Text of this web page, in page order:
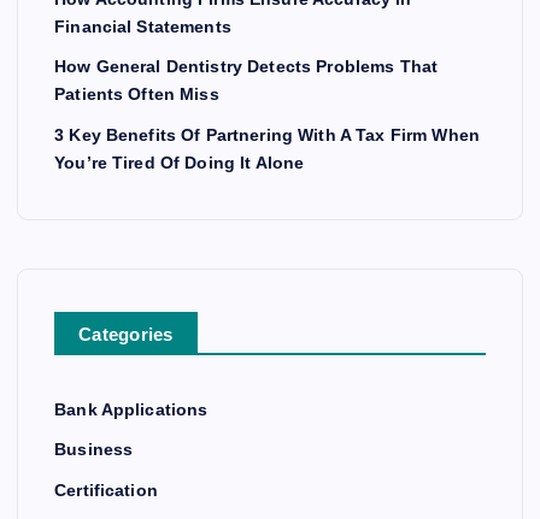
Financial Statements
How General Dentistry Detects Problems That
Patients Often Miss
3 Key Benefits Of Partnering With A Tax Firm When
You’re Tired Of Doing It Alone
Categories
Bank Applications
Business
Certification